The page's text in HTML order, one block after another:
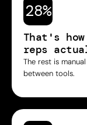
28%
That's
reps
The rest is
between tools.